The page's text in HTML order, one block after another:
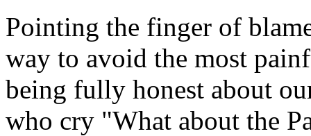
Pointing the finger of
way to avoid the most
being fully honest about
who cry "What about the